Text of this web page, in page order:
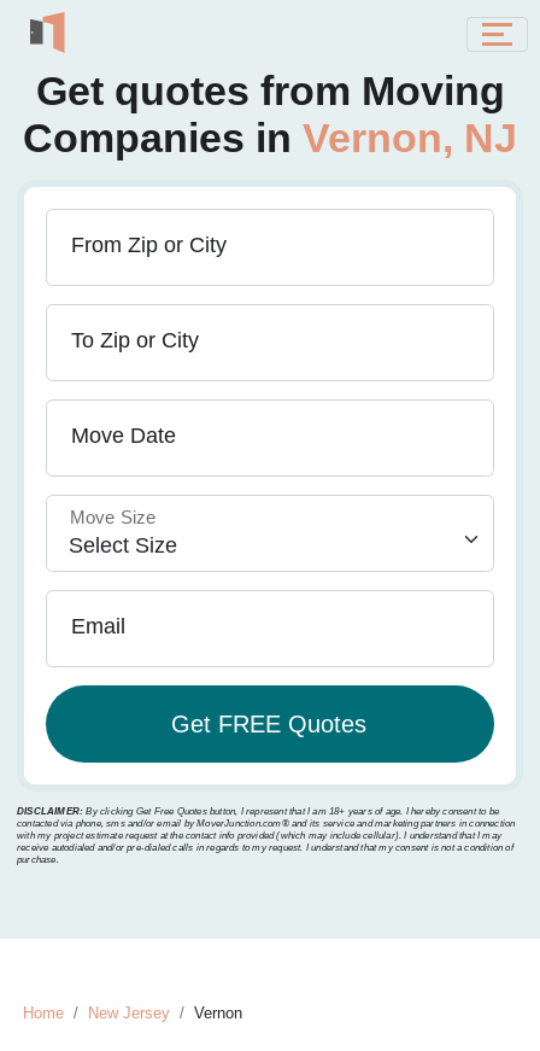
Get quotes from Moving
Companies in Vernon, NJ
From Zip or City
To Zip or City
Move Date
Move Size
Email
DISCLAIMER: By clicking Get Free Quotes button, I represent that I am 18+ years of age. I hereby consent to be
contacted via phone, sms and/or email by MoverJunction.com®️ and its service and marketing partners in connection
with my project estimate request at the contact info provided (which may include cellular). I understand that I may
receive autodialed and/or pre-dialed calls in regards to my request. I understand that my consent is not a condition of
purchase.
Home New Jersey Vernon